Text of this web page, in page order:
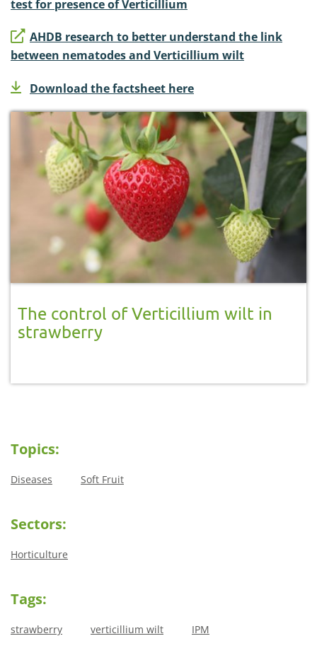
test for presence of Verticillium
AHDB research to better understand the link
between nematodes and Verticillium wilt
Download the factsheet here
The control of Verticillium wilt in
strawberry
Topics:
Diseases Soft Fruit
Sectors:
Horticulture
Tags:
strawberry verticillium wilt IPM